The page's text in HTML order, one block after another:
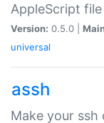
AppleScript file
Version: 0.5.0 |
universal
assh
Make your